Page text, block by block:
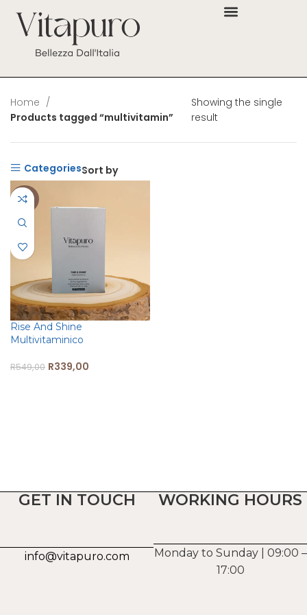
Home
Products tagged “multivitamin”
Showing the single
result
CategoriesSort by
-38%
Rise And Shine
Multivitaminico
R549,00 R339,00
GET IN TOUCH
info@vitapuro.com
WORKING HOURS
Monday to Sunday | 09:00 –
17:00